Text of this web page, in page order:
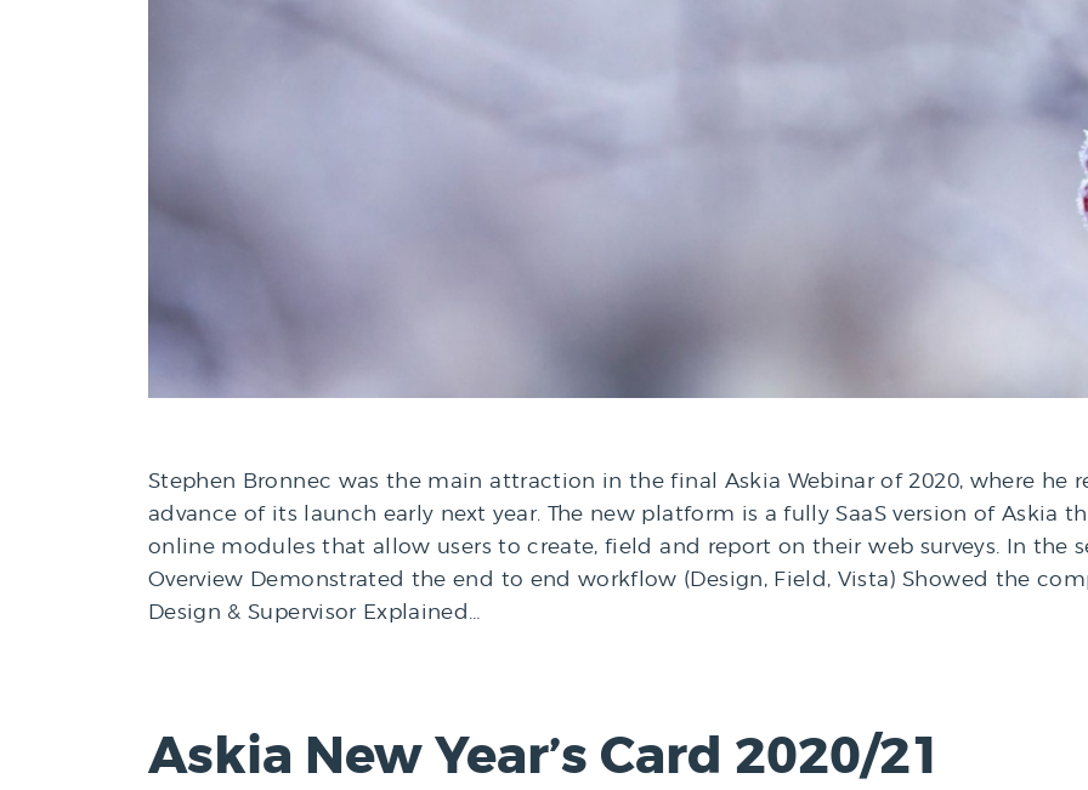
Stephen Bronnec was the main attraction in the final Askia Webinar of 2020, where he
advance of its launch early next year. The new platform is a fully SaaS version of Askia
online modules that allow users to create, field and report on their web surveys. In the
Overview Demonstrated the end to end workflow (Design, Field, Vista) Showed the
Design & Supervisor Explained…
Askia New Year’s Card 2020/21